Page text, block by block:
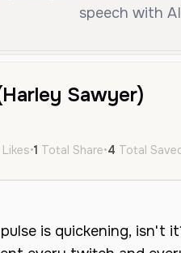
speech with
Sawyer)
•1 Total Share•4 Total